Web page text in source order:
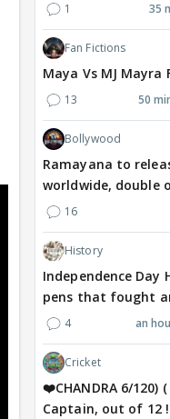
1 35
Fan Fictions
Maya Vs MJ Mayra
13 50
Bollywood
Ramayana to
worldwide, double
16
History
Independence Day
pens that fought
4 an
Cricket
❤️CHANDRA 6/120)
Captain, out of 12 !